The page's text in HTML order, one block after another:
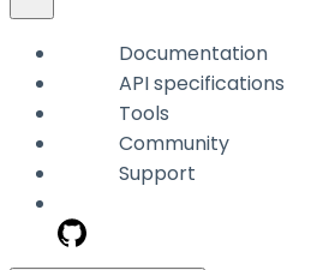
Documentation
API specifications
Tools
Community
Support